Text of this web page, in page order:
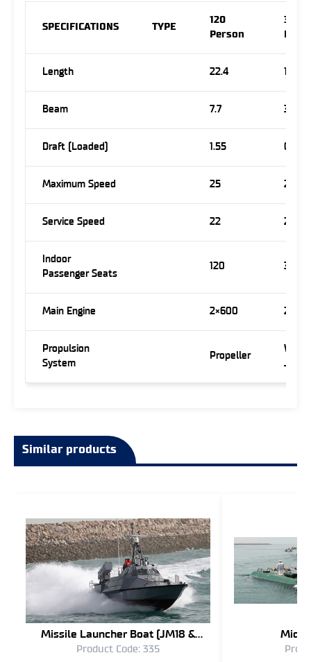
SPECIFICATIONS TYPE
120
Person
30
Length 22.4
Beam 7.7 3.7
Draft (Loaded) 1.55 0.8
Maximum Speed 25 23
Service Speed 22 22
Indoor
Passenger Seats
120 30
Main Engine 2×600
Propulsion
System
Propeller
Water
Jet
Similar products
Missile Launcher Boat (JM18 &
JM16)
Product Code: 335